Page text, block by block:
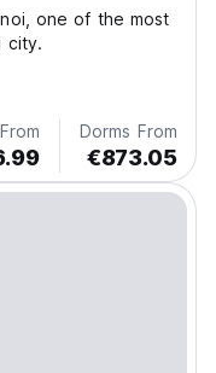
one of the most
city.
Dorms From
€873.05